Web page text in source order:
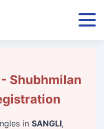
- Shubhmilan
in SANGLI,